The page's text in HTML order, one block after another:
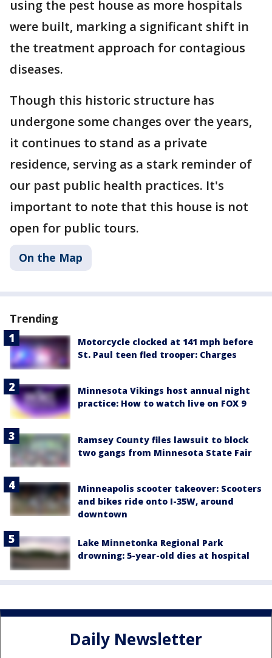
using the pest house as more hospitals
were built, marking a significant shift in
the treatment approach for contagious
diseases.
Though this historic structure has
undergone some changes over the years,
it continues to stand as a private
residence, serving as a stark reminder of
our past public health practices. It's
important to note that this house is not
open for public tours.
On the Map
Trending
Motorcycle clocked at 141 mph before
St. Paul teen fled trooper: Charges
Minnesota Vikings host annual night
practice: How to watch live on FOX 9
Ramsey County files lawsuit to block
two gangs from Minnesota State Fair
Minneapolis scooter takeover: Scooters
and bikes ride onto I-35W, around
downtown
Lake Minnetonka Regional Park
drowning: 5-year-old dies at hospital
Daily Newsletter